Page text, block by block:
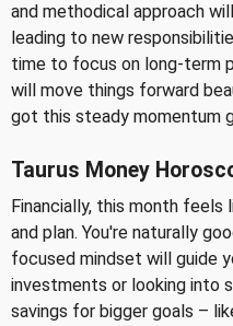
and methodical approach
leading to new
time to focus on long-term
will move things forward
got this steady momentum
Taurus Money
Financially, this month
and plan. You're naturally
focused mindset will guide
investments or looking into
savings for bigger goals –